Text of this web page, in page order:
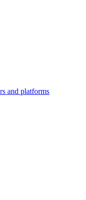
and platforms